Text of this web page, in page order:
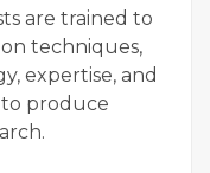
are trained to
techniques,
expertise, and
produce